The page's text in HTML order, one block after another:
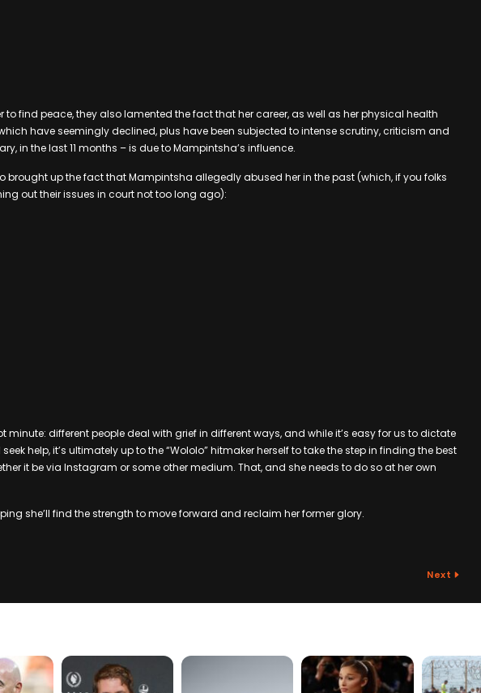
to find peace, they also lamented the fact that her career, as well as her physical health
have seemingly declined, plus have been subjected to intense scrutiny, criticism and
in the last 11 months – is due to Mampintsha’s influence.
brought up the fact that Mampintsha allegedly abused her in the past (which, if you folks
out their issues in court not too long ago):
minute: different people deal with grief in different ways, and while it’s easy for us to dictate
help, it’s ultimately up to the “Wololo” hitmaker herself to take the step in finding the best
it be via Instagram or some other medium. That, and she needs to do so at her own
she’ll find the strength to move forward and reclaim her former glory.
Next